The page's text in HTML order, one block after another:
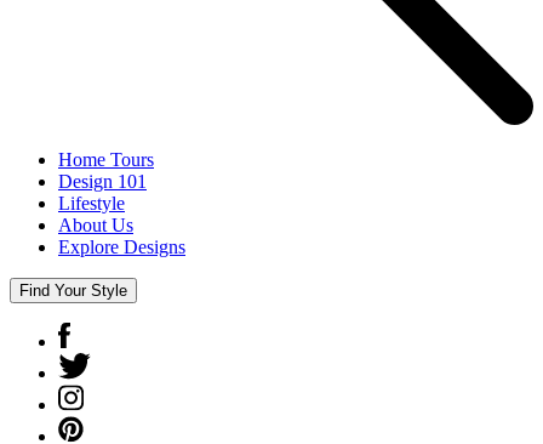
Home Tours
Design 101
Lifestyle
About Us
Explore Designs
Find Your Style